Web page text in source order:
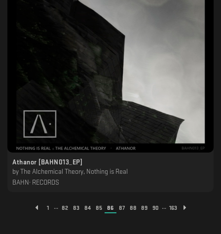
Athanor [BAHN013_EP]
by The Alchemical Theory, Nothing is Real
BAHN· RECORDS
1 ... 82 83 84 85 86 87 88 89 90 ... 163